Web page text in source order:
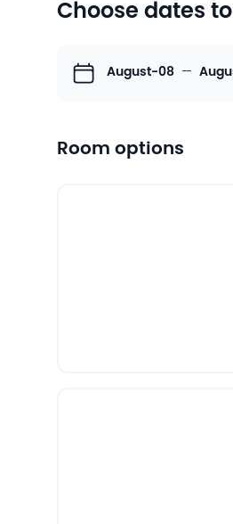
Choose dates
August-08 —
Room options